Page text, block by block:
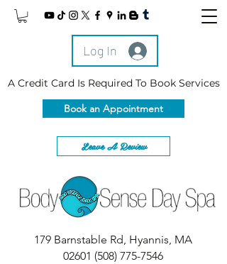
Log In
A Credit Card Is Required To Book Services
Book an Appointment
Leave A Review
179 Barnstable Rd, Hyannis, MA
02601 (508) 775-7546